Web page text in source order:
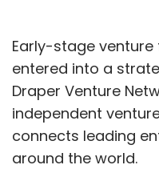
Early-stage venture
entered into a
Draper Venture
independent
connects leading
around the world.